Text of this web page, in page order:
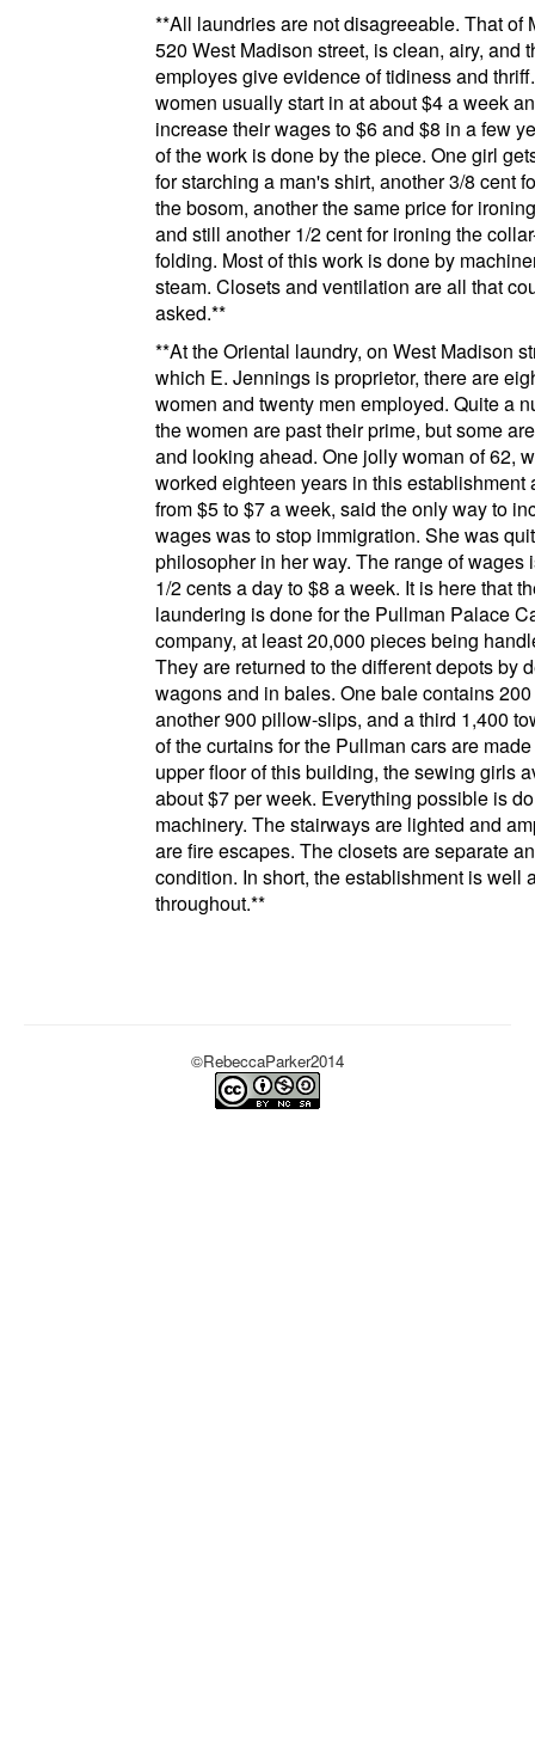
**All laundries are not disagreeable. That of
520 West Madison street, is clean, airy, and
employesgive evidence of tidiness and
women usually start in at about $4 a week
increase their wages to $6 and $8 in a few
of the work is done by the piece. One girl
for starching a man's shirt, another 3/8 cent
the bosom, another the same price for
and still another 1/2 cent for ironing the
folding. Most of this work is done by
steam. Closets and ventilation are all that
asked.**
**At theOriental laundry, on West Madison
which E. Jennings is proprietor, there are
women and twenty men employed. Quite a
the women are past their prime, but some
and looking ahead. One jolly woman of 62,
worked eighteen years in this establishment
from $5 to $7 a week, said the only way to
wages was to stop immigration. She was
philosopher in her way. The range of wages
1/2 cents a day to $8 a week. It is here that
laundering is done for the Pullman Palace
company, at least 20,000 pieces being
They are returned to the different depots by
wagons and in bales. One bale contains
another 900 pillow-slips, and a third 1,400
of the curtains for the Pullman cars are
upper floor of this building, the sewing girls
about $7 per week. Everything possible is
machinery. The stairways are lighted and
are fire escapes. The closets are separate
condition. In short, the establishment is well
throughout.**
©RebeccaParker2014